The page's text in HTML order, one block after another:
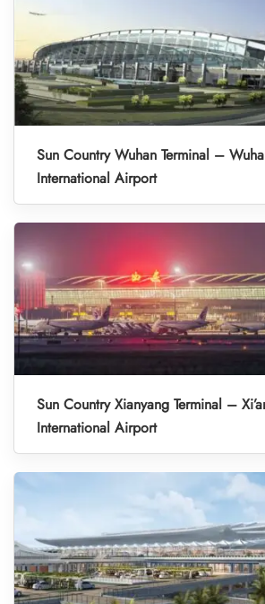
Sun Country Wuhan Terminal –
International Airport
Sun Country Xianyang Terminal –
International Airport